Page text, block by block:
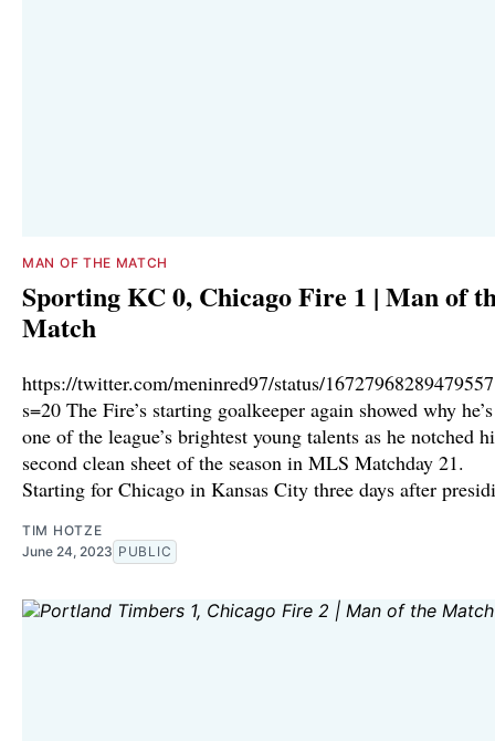
MAN OF THE MATCH
Sporting KC 0, Chicago Fire 1 | Man of
Match
https://twitter.com/meninred97/status/
s=20 The Fire’s starting goalkeeper again showed why he’s
one of the league’s brightest young talents as he notched
second clean sheet of the season in MLS Matchday 21.
Starting for Chicago in Kansas City three days after
TIM HOTZE
June 24, 2023 PUBLIC